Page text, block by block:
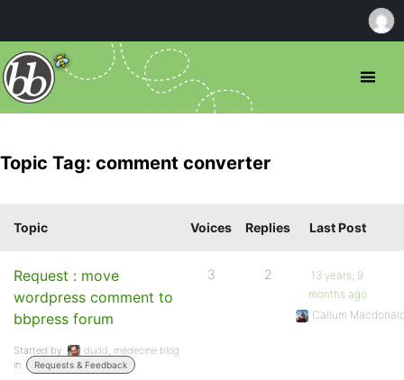
Topic Tag: comment converter
Topic Voices Replies Last Post
Request : move
wordpress comment to
bbpress forum
Started by:
dudd, médecine blog
in:
Requests & Feedback
3 2
13 years, 9
months ago
Callum